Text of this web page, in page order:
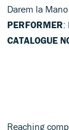
Darem la Mano
PERFORMER:
CATALOGUE
Reaching